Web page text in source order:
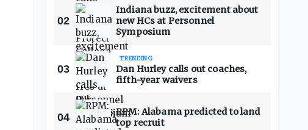
02
Indiana buzz, excitement about
new HCs at Personnel
Symposium
03
TRENDING
Dan Hurley calls out coaches,
fifth-year waivers
04
RPM: Alabama predicted to land
top recruit